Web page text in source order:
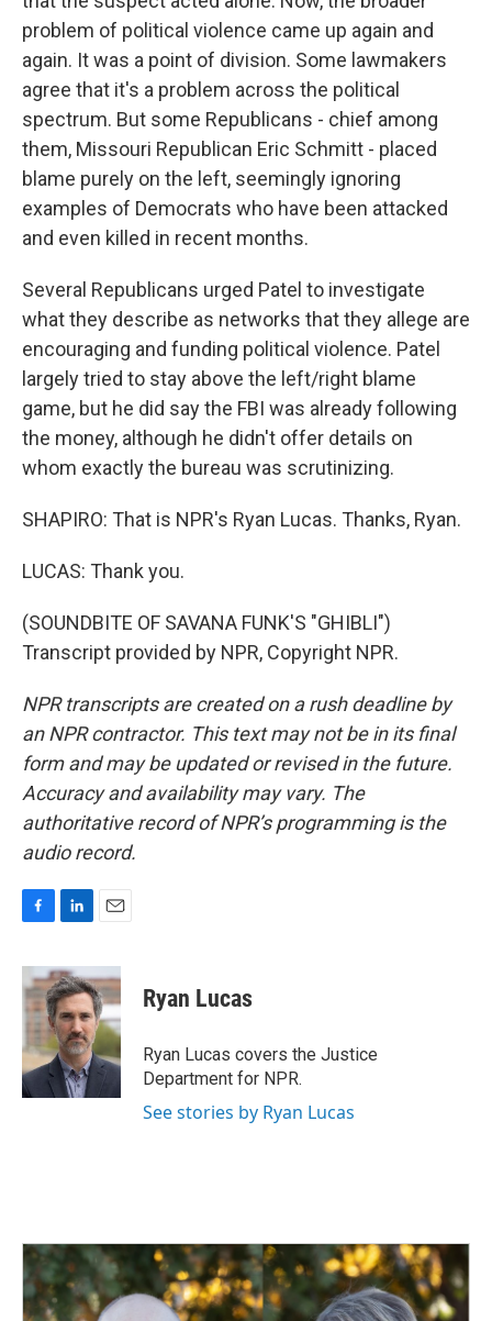
problem of political violence came up again and
again. It was a point of division. Some lawmakers
agree that it's a problem across the political
spectrum. But some Republicans - chief among
them, Missouri Republican Eric Schmitt - placed
blame purely on the left, seemingly ignoring
examples of Democrats who have been attacked
and even killed in recent months.
Several Republicans urged Patel to investigate
what they describe as networks that they allege are
encouraging and funding political violence. Patel
largely tried to stay above the left/right blame
game, but he did say the FBI was already following
the money, although he didn't offer details on
whom exactly the bureau was scrutinizing.
SHAPIRO: That is NPR's Ryan Lucas. Thanks, Ryan.
LUCAS: Thank you.
(SOUNDBITE OF SAVANA FUNK'S "GHIBLI")
Transcript provided by NPR, Copyright NPR.
NPR transcripts are created on a rush deadline by
an NPR contractor. This text may not be in its final
form and may be updated or revised in the future.
Accuracy and availability may vary. The
authoritative record of NPR’s programming is the
audio record.
c
e
b
o
k
n
k
e
d
I
n
a
i
l
Ryan Lucas
Ryan Lucas covers the Justice
Department for NPR.
See stories by Ryan Lucas